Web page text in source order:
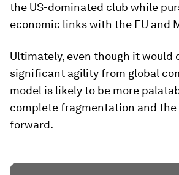
the US-dominated club while
economic links with the EU and
Ultimately, even though it would
significant agility from global
model is likely to be more
complete fragmentation and the
forward.